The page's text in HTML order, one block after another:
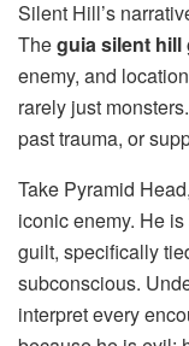
Silent Hill’s
Theguia silent hill
enemy, and
rarely just
past trauma, or
Take Pyramid
iconic enemy. He
guilt, specifically
subconscious.
interpret every